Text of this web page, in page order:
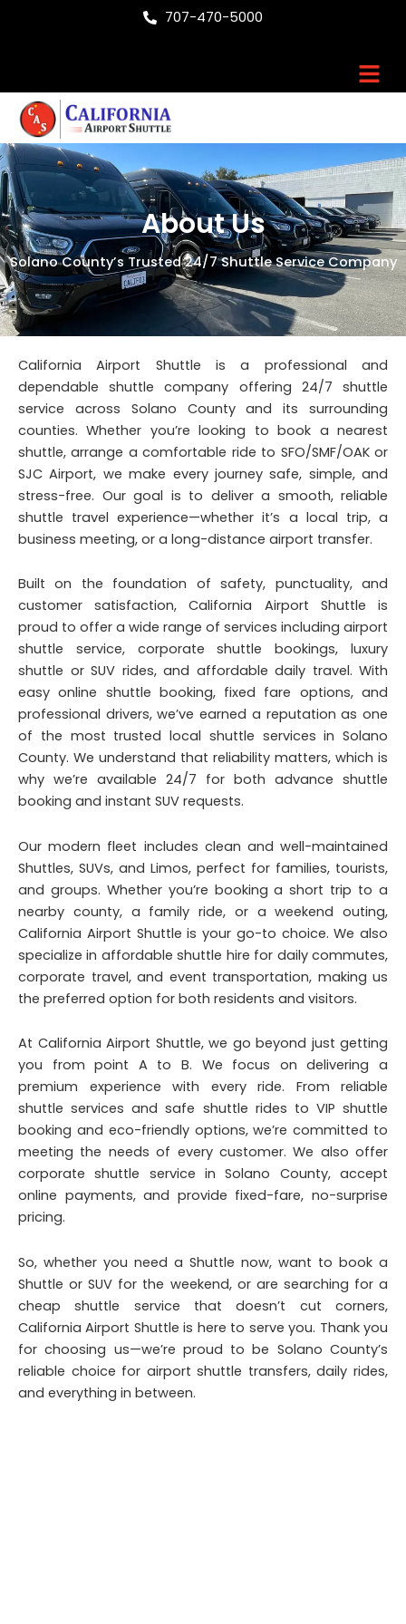
707-470-5000
About Us
Solano County’s Trusted 24/7 Shuttle Service Company
California Airport Shuttle is a professional and
dependable shuttle company offering 24/7 shuttle
service across Solano County and its surrounding
counties. Whether you’re looking to book a nearest
shuttle, arrange a comfortable ride to SFO/SMF/OAK or
SJC Airport, we make every journey safe, simple, and
stress-free. Our goal is to deliver a smooth, reliable
shuttle travel experience—whether it’s a local trip, a
business meeting, or a long-distance airport transfer.
Built on the foundation of safety, punctuality, and
customer satisfaction, California Airport Shuttle is
proud to offer a wide range of services including airport
shuttle service, corporate shuttle bookings, luxury
shuttle or SUV rides, and affordable daily travel. With
easy online shuttle booking, fixed fare options, and
professional drivers, we’ve earned a reputation as one
of the most trusted local shuttle services in Solano
County. We understand that reliability matters, which is
why we’re available 24/7 for both advance shuttle
booking and instant SUV requests.
Our modern fleet includes clean and well-maintained
Shuttles, SUVs, and Limos, perfect for families, tourists,
and groups. Whether you’re booking a short trip to a
nearby county, a family ride, or a weekend outing,
California Airport Shuttle is your go-to choice. We also
specialize in affordable shuttle hire for daily commutes,
corporate travel, and event transportation, making us
the preferred option for both residents and visitors.
At California Airport Shuttle, we go beyond just getting
you from point A to B. We focus on delivering a
premium experience with every ride. From reliable
shuttle services and safe shuttle rides to VIP shuttle
booking and eco-friendly options, we’re committed to
meeting the needs of every customer. We also offer
corporate shuttle service in Solano County, accept
online payments, and provide fixed-fare, no-surprise
pricing.
So, whether you need a Shuttle now, want to book a
Shuttle or SUV for the weekend, or are searching for a
cheap shuttle service that doesn’t cut corners,
California Airport Shuttle is here to serve you. Thank you
for choosing us—we’re proud to be Solano County’s
reliable choice for airport shuttle transfers, daily rides,
and everything in between.